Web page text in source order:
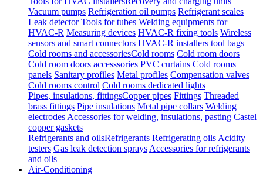
Vacuum pumps Refrigeration oil pumps Refrigerant scales
Leak detector Tools for tubes Welding equipments for
HVAC-R Measuring devices HVAC-R fixing tools Wireless
sensors and smart connectors HVAC-R installers tool bags
Cold rooms and accessoriesCold rooms Cold room doors
Cold room doors accesssories PVC curtains Cold rooms
panels Sanitary profiles Metal profiles Compensation valves
Cold rooms control Cold rooms dedicated lights
Pipes, insulations, fittingsCopper pipes Fittings Threaded
brass fittings Pipe insulations Metal pipe collars Welding
electrodes Accessories for welding, insulations, pasting Castel
copper gaskets
Refrigerants and oilsRefrigerants Refrigerating oils Acidity
testers Gas leak detection sprays Accessories for refrigerants
and oils
Air-Conditioning